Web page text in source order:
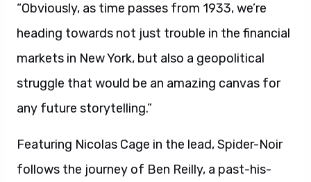
“Obviously, as time passes from 1933, we’re
heading towards not just trouble in the financial
markets in New York, but also a geopolitical
struggle that would be an amazing canvas for
any future storytelling.”
Featuring Nicolas Cage in the lead, Spider-Noir
follows the journey of Ben Reilly, a past-his-